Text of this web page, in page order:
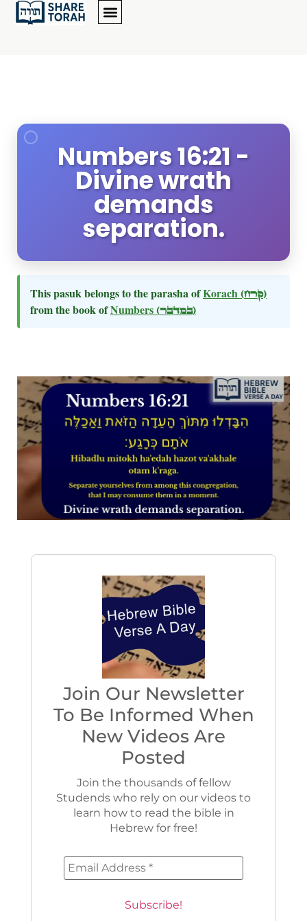
Numbers 16:21 -
Divine wrath
demands
separation.
This pasuk belongs to the parasha ofKorach (קרח)
from the book ofNumbers (במדבר)
Join Our Newsletter
To Be Informed When
New Videos Are
Posted
Join the thousands of fellow
Studends who rely on our videos to
learn how to read the bible in
Hebrew for free!